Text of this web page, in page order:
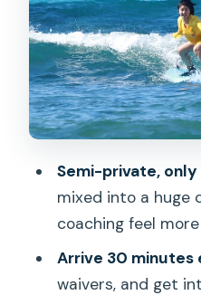
Lesson: What
Expect
Equipment,
The Stuff That
Bundle
What’s Not
Getting Photos
Optional Souvenir
Timing and
Most of Your
Semi-private,
mixed into a huge
coaching feel
Arrive 30 minutes
waivers, and get